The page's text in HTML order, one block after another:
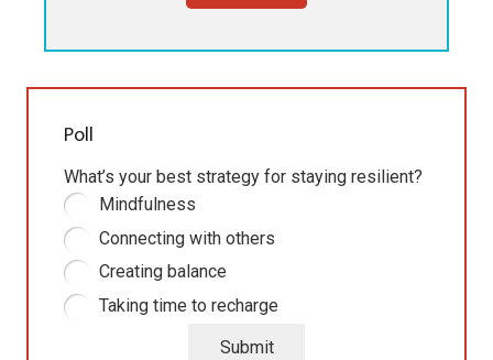
Poll
What’s your best strategy for staying resilient?
Mindfulness
Connecting with others
Creating balance
Taking time to recharge
Submit